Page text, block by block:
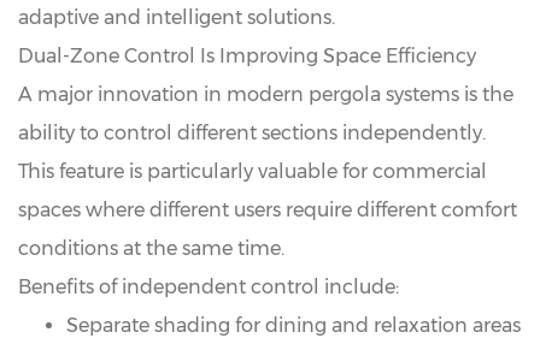
adaptive and intelligent solutions.
Dual-Zone Control Is Improving Space Efficiency
A major innovation in modern pergola systems is the
ability to control different sections independently.
This feature is particularly valuable for commercial
spaces where different users require different comfort
conditions at the same time.
Benefits of independent control include:
Separate shading for dining and relaxation areas